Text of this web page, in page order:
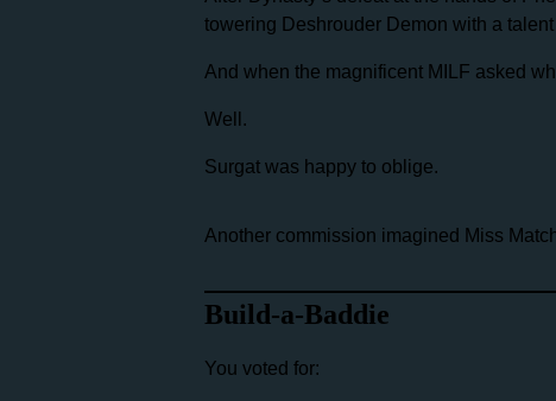
towering Deshrouder Demon with a
And when the magnificent MILF asked
Well.
Surgat was happy to oblige.
Another commission imagined Miss
Build-a-Baddie
You voted for: